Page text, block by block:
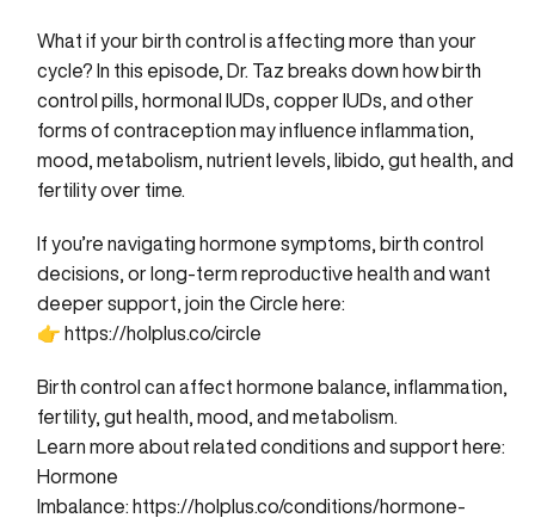
What if your birth control is affecting more than your
cycle? In this episode, Dr. Taz breaks down how birth
control pills, hormonal IUDs, copper IUDs, and other
forms of contraception may influence inflammation,
mood, metabolism, nutrient levels, libido, gut health, and
fertility over time.
If you’re navigating hormone symptoms, birth control
decisions, or long-term reproductive health and want
deeper support, join the Circle here:
👉 https://holplus.co/circle
Birth control can affect hormone balance, inflammation,
fertility, gut health, mood, and metabolism.
Learn more about related conditions and support here:
Hormone
Imbalance: https://holplus.co/conditions/hormone-